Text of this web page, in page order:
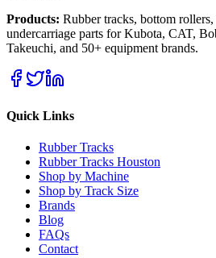
Products: Rubber tracks, bottom
undercarriage parts for Kubota, CAT,
Takeuchi, and 50+ equipment brands.
Quick Links
Rubber Tracks
Rubber Tracks Houston
Shop by Machine
Shop by Track Size
Brands
Blog
FAQs
Contact